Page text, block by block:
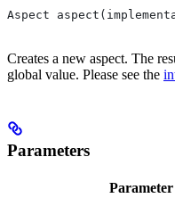
Aspect
Creates a new aspect. The
global value. Please see the
Parameters
Parameter